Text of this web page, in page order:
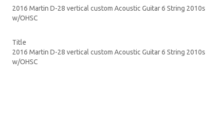
2016 Martin D-28 vertical custom Acoustic Guitar 6 String 2010s
w/OHSC
Title
2016 Martin D-28 vertical custom Acoustic Guitar 6 String 2010s
w/OHSC